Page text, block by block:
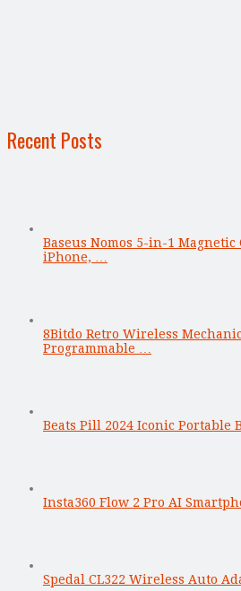
Recent Posts
Baseus Nomos 5-in-1
iPhone, …
8Bitdo Retro Wireless
Programmable …
Beats Pill 2024 Iconic Portable
Insta360 Flow 2 Pro AI
Spedal CL322 Wireless Auto